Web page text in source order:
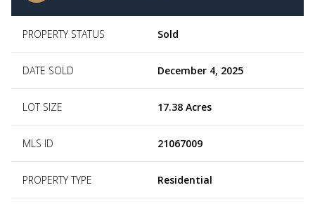
PROPERTY STATUS Sold
DATE SOLD December 4, 2025
LOT SIZE 17.38 Acres
MLS ID 21067009
PROPERTY TYPE Residential